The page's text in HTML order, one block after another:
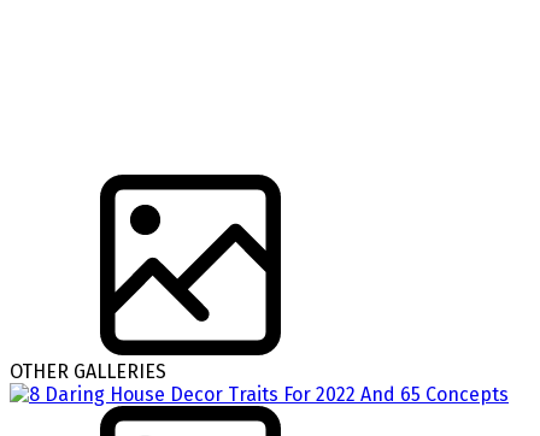
OTHER GALLERIES